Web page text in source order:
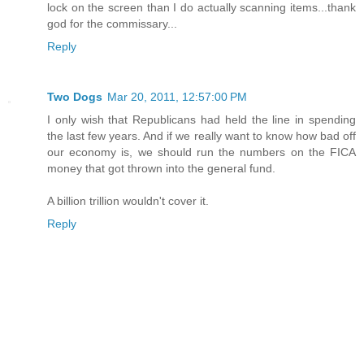
lock on the screen than I do actually scanning items...thank
god for the commissary...
Reply
Two Dogs Mar 20, 2011, 12:57:00 PM
I only wish that Republicans had held the line in spending
the last few years. And if we really want to know how bad off
our economy is, we should run the numbers on the FICA
money that got thrown into the general fund.
A billion trillion wouldn't cover it.
Reply